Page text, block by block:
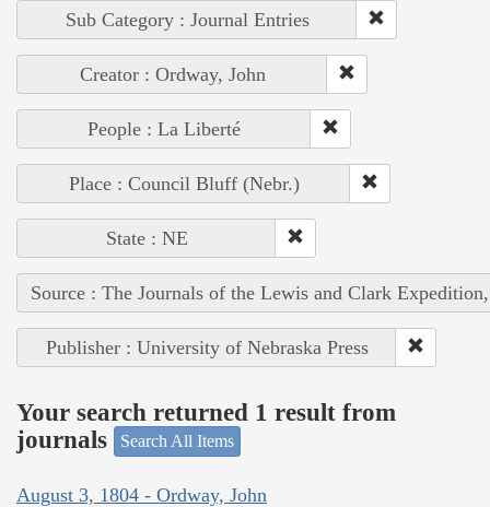
Sub Category : Journal Entries
Creator : Ordway, John
People : La Liberté
Place : Council Bluff (Nebr.)
State : NE
Source : The Journals of the Lewis and Clark
Publisher : University of Nebraska Press
Your search returned 1 result from
journals
Search All Items
August 3, 1804 - Ordway, John